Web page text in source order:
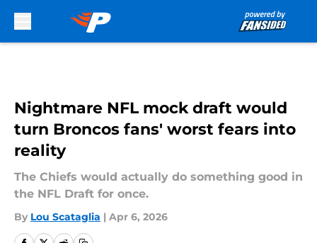
Nightmare NFL mock draft would
turn Broncos fans' worst fears into
reality
The Chiefs would actually do something good in
the NFL Draft for once.
By Lou Scataglia | Apr 6, 2026